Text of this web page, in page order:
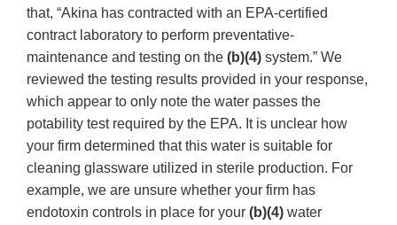
that, “Akina has contracted with an EPA-certified
contract laboratory to perform preventative-
maintenance and testing on the (b)(4) system.” We
reviewed the testing results provided in your response,
which appear to only note the water passes the
potability test required by the EPA. It is unclear how
your firm determined that this water is suitable for
cleaning glassware utilized in sterile production. For
example, we are unsure whether your firm has
endotoxin controls in place for your (b)(4) water